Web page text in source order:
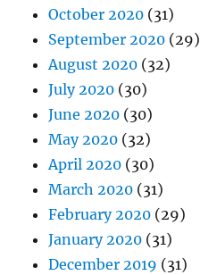
October 2020 (31)
September 2020 (29)
August 2020 (32)
July 2020 (30)
June 2020 (30)
May 2020 (32)
April 2020 (30)
March 2020 (31)
February 2020 (29)
January 2020 (31)
December 2019 (31)